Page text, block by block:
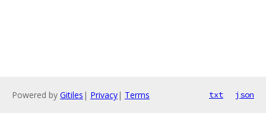
Powered by Gitiles | Privacy| Terms txt json